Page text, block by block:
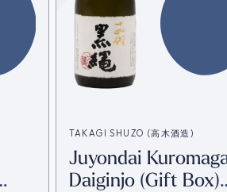
TAKAGI SHUZO (高木酒造)
Juyondai
Daiginjo (Gift Box)